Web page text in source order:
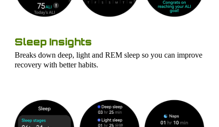
Sleep Insights
Breaks down deep, light and REM sleep so you can improve
recovery with better habits.